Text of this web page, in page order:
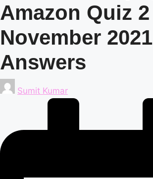
Amazon Quiz 2
November 2021
Answers
Posted
by
Sumit Kumar